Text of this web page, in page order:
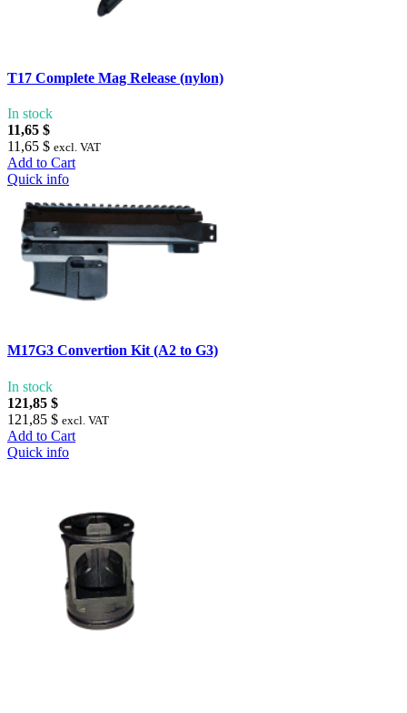
T17 Complete Mag Release (nylon)
In stock
11,65 $
11,65 $ excl. VAT
Add to Cart
Quick info
M17G3 Convertion Kit (A2 to G3)
In stock
121,85 $
121,85 $ excl. VAT
Add to Cart
Quick info